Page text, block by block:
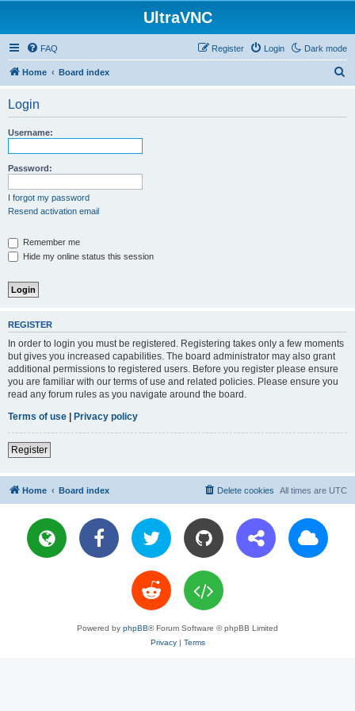
UltraVNC
Dark mode
FAQ Login
Register
Home Board index
Login
Username:
Password:
I forgot my password
Resend activation email
Remember me
Hide my online status this session
REGISTER
In order to login you must be registered. Registering takes only a few moments
but gives you increased capabilities. The board administrator may also grant
additional permissions to registered users. Before you register please ensure
you are familiar with our terms of use and related policies. Please ensure you
read any forum rules as you navigate around the board.
Terms of use | Privacy policy
Register
Home Board index All times are UTC
Delete cookies
Powered by phpBB® Forum Software © phpBB Limited
Privacy| Terms